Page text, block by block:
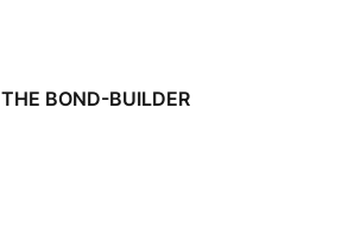
THE BOND-BUILDER